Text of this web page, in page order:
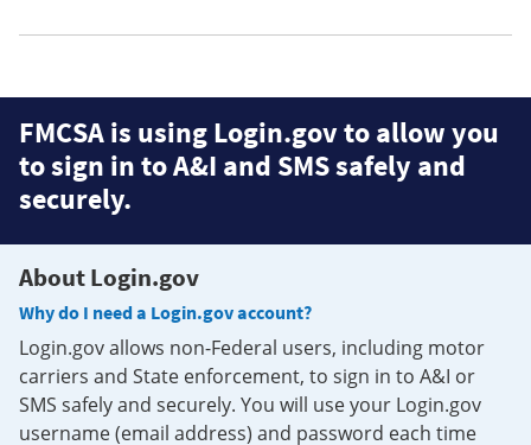
FMCSA is using Login.gov to allow you
to sign in to A&I and SMS safely and
securely.
About Login.gov
Why do I need a Login.gov account?
Login.gov allows non-Federal users, including motor
carriers and State enforcement, to sign in to A&I or
SMS safely and securely. You will use your Login.gov
username (email address) and password each time